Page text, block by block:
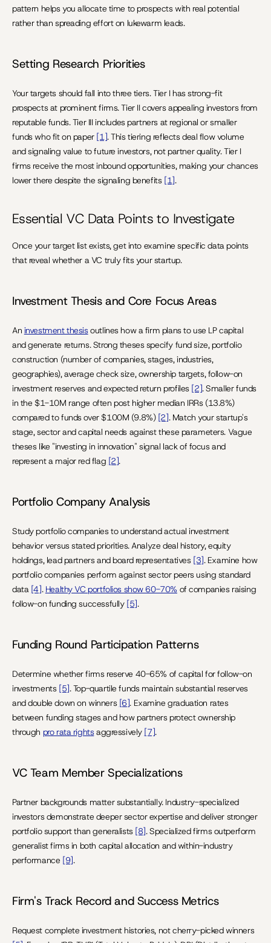
pattern helps you allocate time to prospects with real potential
rather than spreading effort on lukewarm leads.
Setting Research Priorities
Your targets should fall into three tiers. Tier I has strong-fit
prospects at prominent firms. Tier II covers appealing investors from
reputable funds. Tier III includes partners at regional or smaller
funds who fit on paper [1]. This tiering reflects deal flow volume
and signaling value to future investors, not partner quality. Tier I
firms receive the most inbound opportunities, making your chances
lower there despite the signaling benefits [1].
Essential VC Data Points to Investigate
Once your target list exists, get into examine specific data points
that reveal whether a VC truly fits your startup.
Investment Thesis and Core Focus Areas
An investment thesis outlines how a firm plans to use LP capital
and generate returns. Strong theses specify fund size, portfolio
construction (number of companies, stages, industries,
geographies), average check size, ownership targets, follow-on
investment reserves and expected return profiles [2]. Smaller funds
in the $1-10M range often post higher median IRRs (13.8%)
compared to funds over $100M (9.8%) [2]. Match your startup's
stage, sector and capital needs against these parameters. Vague
theses like "investing in innovation" signal lack of focus and
represent a major red flag [2].
Portfolio Company Analysis
Study portfolio companies to understand actual investment
behavior versus stated priorities. Analyze deal history, equity
holdings, lead partners and board representatives [3]. Examine how
portfolio companies perform against sector peers using standard
data [4]. Healthy VC portfolios show 60-70% of companies raising
follow-on funding successfully [5].
Funding Round Participation Patterns
Determine whether firms reserve 40-65% of capital for follow-on
investments [5]. Top-quartile funds maintain substantial reserves
and double down on winners [6]. Examine graduation rates
between funding stages and how partners protect ownership
through pro rata rights aggressively [7].
VC Team Member Specializations
Partner backgrounds matter substantially. Industry-specialized
investors demonstrate deeper sector expertise and deliver stronger
portfolio support than generalists [8]. Specialized firms outperform
generalist firms in both capital allocation and within-industry
performance [9].
Firm's Track Record and Success Metrics
Request complete investment histories, not cherry-picked winners